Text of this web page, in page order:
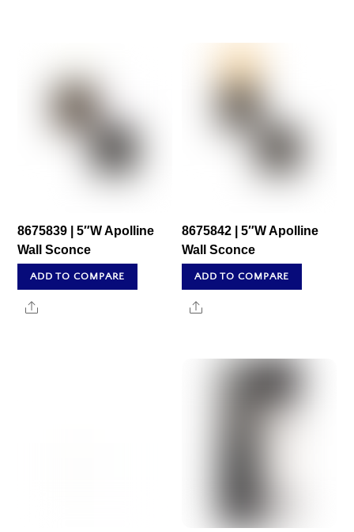
8675839 | 5″W Apolline
Wall Sconce
ADD TO COMPARE
Share
8675842 | 5″W Apolline
Wall Sconce
ADD TO COMPARE
Share